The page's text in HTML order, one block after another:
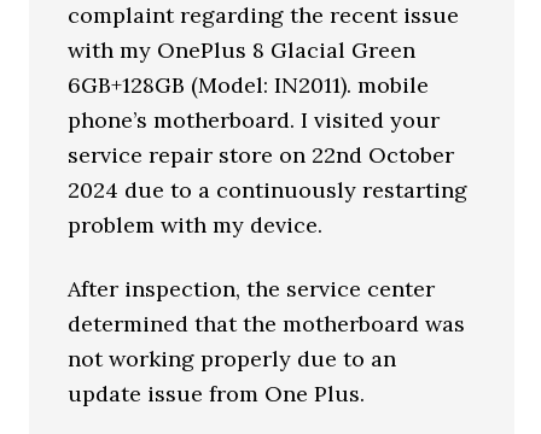
complaint regarding the recent issue
with my OnePlus 8 Glacial Green
6GB+128GB (Model: IN2011). mobile
phone’s motherboard. I visited your
service repair store on 22nd October
2024 due to a continuously restarting
problem with my device.
After inspection, the service center
determined that the motherboard was
not working properly due to an
update issue from One Plus.